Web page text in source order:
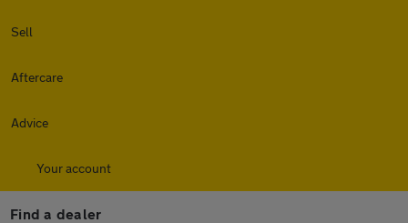
Sell
Aftercare
Advice
Your account
Find a dealer